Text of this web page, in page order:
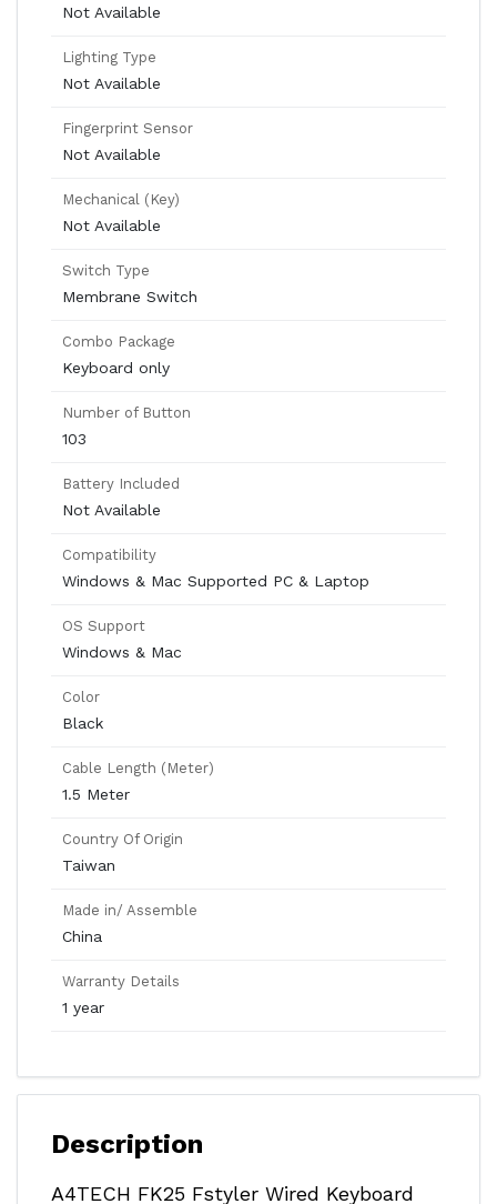
Not Available
Lighting Type
Not Available
Fingerprint Sensor
Not Available
Mechanical (Key)
Not Available
Switch Type
Membrane Switch
Combo Package
Keyboard only
Number of Button
103
Battery Included
Not Available
Compatibility
Windows & Mac Supported PC & Laptop
OS Support
Windows & Mac
Color
Black
Cable Length (Meter)
1.5 Meter
Country Of Origin
Taiwan
Made in/ Assemble
China
Warranty Details
1 year
Description
A4TECH FK25 Fstyler Wired Keyboard